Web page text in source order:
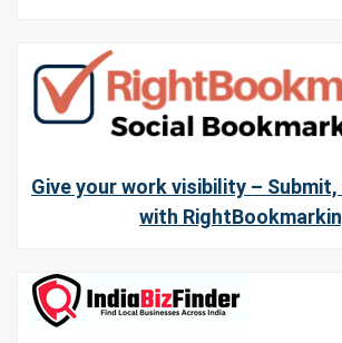
Give your work visibility – Submit,
with